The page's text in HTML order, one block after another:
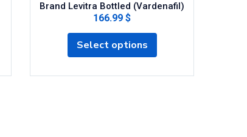
Brand Levitra Bottled (Vardenafil)
166.99 $
Select options